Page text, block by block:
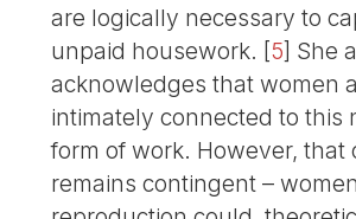
are logically necessary to
unpaid housework. [5] She
acknowledges that women
intimately connected to this
form of work. However, that
remains contingent –